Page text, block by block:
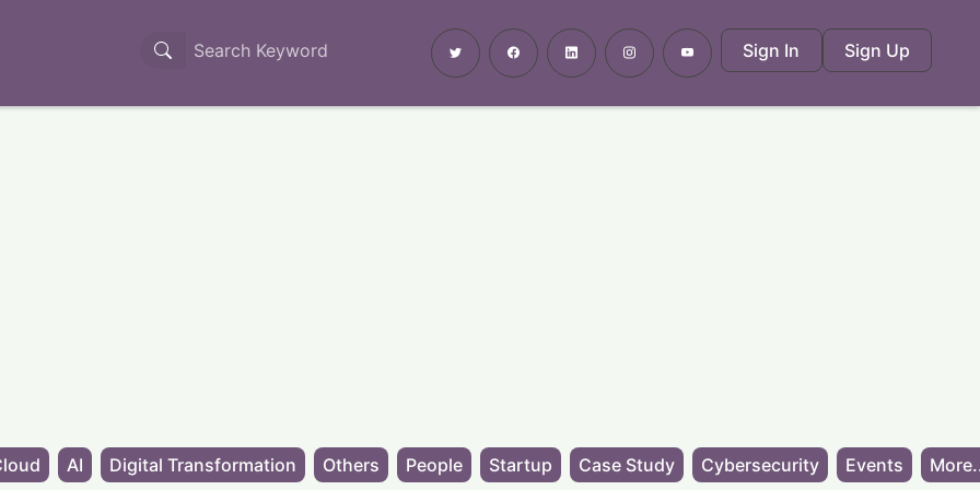
Sign In Sign Up
AI Digital Transformation Others People Startup Case Study Cybersecurity Events